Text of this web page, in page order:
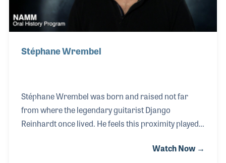
Stéphane Wrembel
Stéphane Wrembel was born and raised not far
from where the legendary guitarist Django
Reinhardt once lived. He feels this proximity played a
Django, although the two musicians never met.
Watch Now →